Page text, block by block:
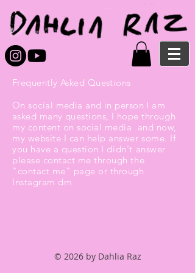
Frequently Asked Questions
On social media and in person I am
asked many questions, I hope through
my content on social media and now,
my website I can help answer some. If
you have a question I didn't answer
please contact me through the
"contact me" page or through
Instagram dm
© 2026 by Dahlia Raz